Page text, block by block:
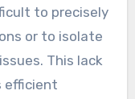
to precisely
or to isolate
This lack
efficient